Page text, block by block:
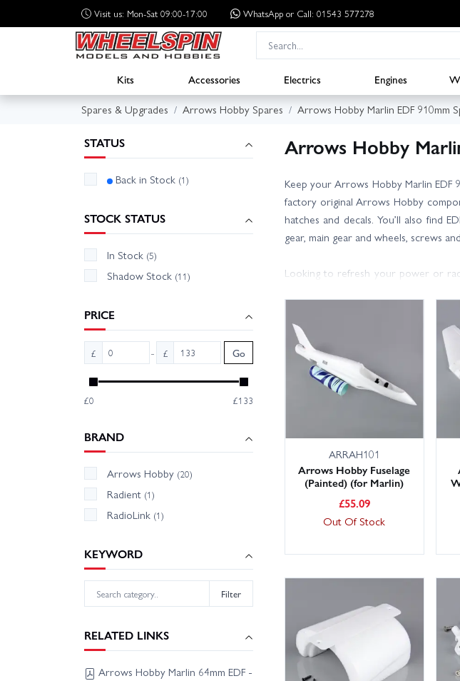
Visit us: Mon-Sat 09:00-17:00 WhatsApp or Call: 01543 577278
Kits Accessories Electrics Engines
Spares & Upgrades
Arrows Hobby Spares Arrows Hobby Marlin EDF 910mm
STATUS
Back in Stock (1)
STOCK STATUS
In Stock (5)
Shadow Stock (11)
PRICE
£ - £ Go
£0 £133
BRAND
Arrows Hobby (20)
Radient (1)
RadioLink (1)
KEYWORD
Filter
RELATED LINKS
Arrows Hobby Marlin 64mm EDF -
Arrows Hobby
Keep your Arrows Hobby Marlin EDF
factory original Arrows Hobby
hatches and decals. You’ll also find
gear, main gear and wheels, screws
Looking to refresh your power or
Wheelspin Models holds large
in the air sooner. Need something
Hobby Spares and accessories ranges.
Can’t see the exact Marlin spare
ARRAH101
Arrows Hobby Fuselage
(Painted) (for Marlin)
£55.09
Out Of Stock